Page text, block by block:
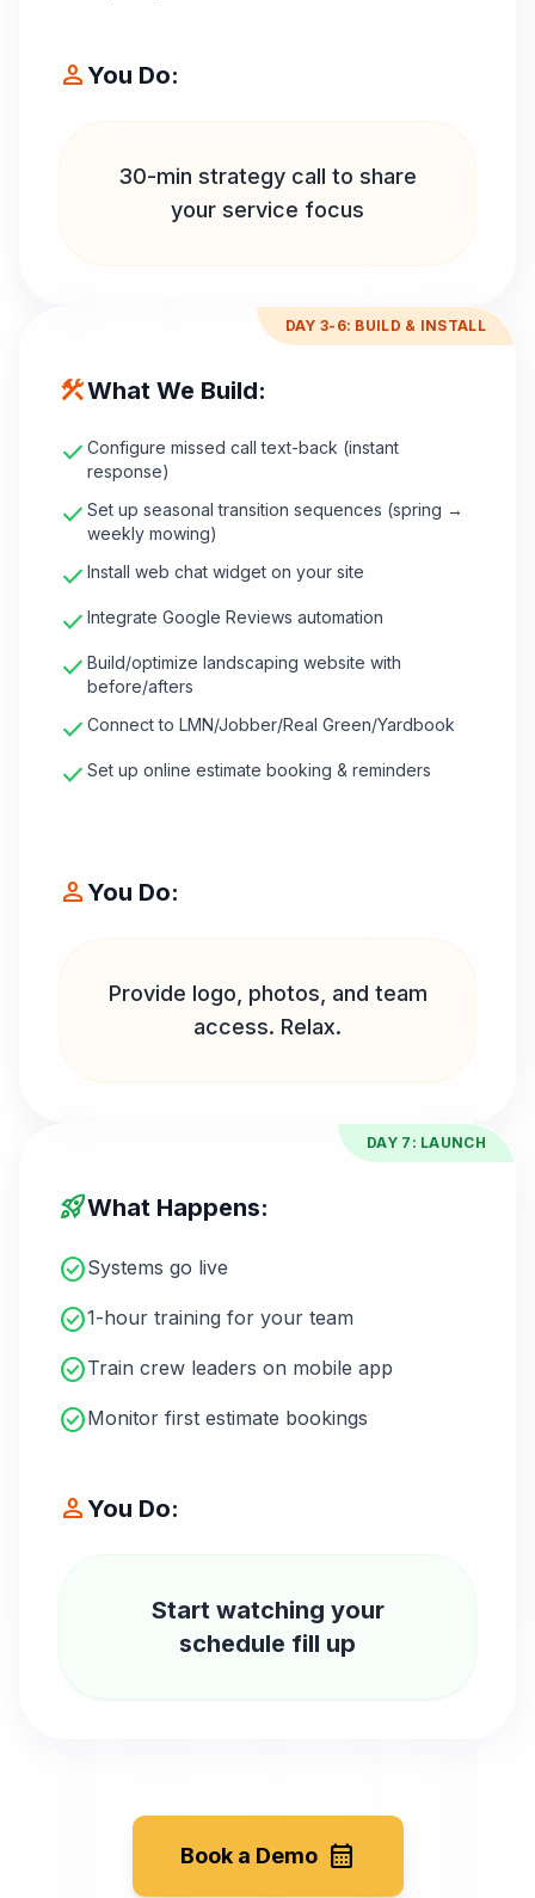
personYou Do:
30-min strategy call to share
your service focus
DAY 3-6: BUILD & INSTALL
constructionWhat We Build:
check Configure missed call text-back (instant
response)
check Set up seasonal transition sequences (spring →
weekly mowing)
check Install web chat widget on your site
check Integrate Google Reviews automation
check Build/optimize landscaping website with
before/afters
check Connect to LMN/Jobber/Real Green/Yardbook
check Set up online estimate booking & reminders
personYou Do:
Provide logo, photos, and team
access. Relax.
DAY 7: LAUNCH
rocket_launchWhat Happens:
check_circleSystems go live
check_circle1-hour training for your team
check_circleTrain crew leaders on mobile app
check_circleMonitor first estimate bookings
personYou Do:
Start watching your
schedule fill up
Book a Demo calendar_month